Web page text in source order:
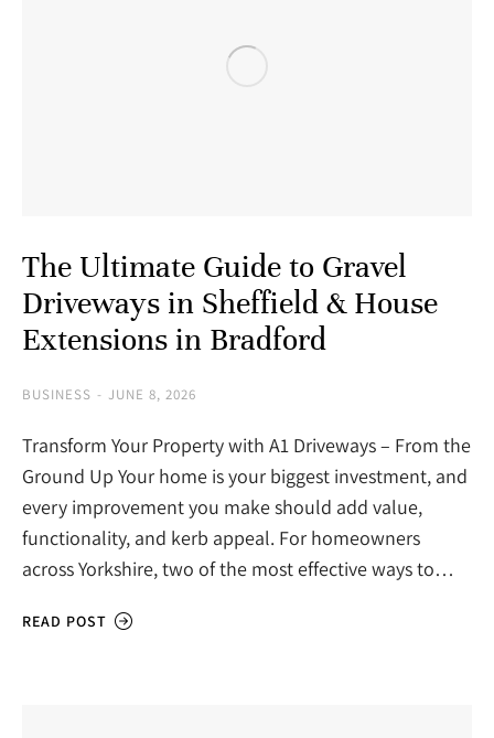
The Ultimate Guide to Gravel
Driveways in Sheffield & House
Extensions in Bradford
BUSINESS JUNE 8, 2026
Transform Your Property with A1 Driveways – From the
Ground Up Your home is your biggest investment, and
every improvement you make should add value,
functionality, and kerb appeal. For homeowners
across Yorkshire, two of the most effective ways to…
READ POST